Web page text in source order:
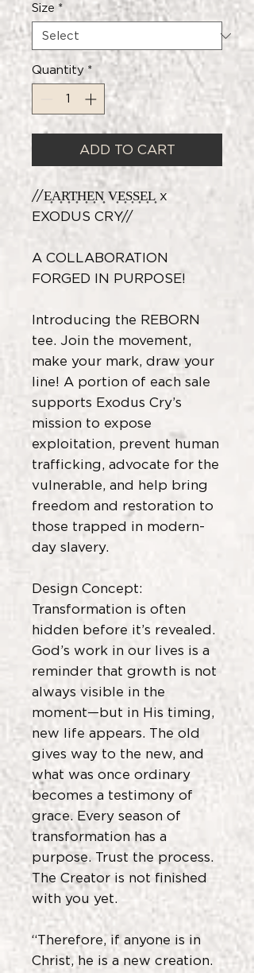
Size *
Quantity *
ADD TO CART
//E͎A͎R͎T͎H͎E͎N͎ V͎E͎S͎S͎E͎L͎ x
EXODUS CRY//
A COLLABORATION
FORGED IN PURPOSE!
Introducing the REBORN
tee. Join the movement,
make your mark, draw your
line! A portion of each sale
supports Exodus Cry’s
mission to expose
exploitation, prevent human
trafficking, advocate for the
vulnerable, and help bring
freedom and restoration to
those trapped in modern-
day slavery.
Design Concept:
Transformation is often
hidden before it’s revealed.
God’s work in our lives is a
reminder that growth is not
always visible in the
moment—but in His timing,
new life appears. The old
gives way to the new, and
what was once ordinary
becomes a testimony of
grace. Every season of
transformation has a
purpose. Trust the process.
The Creator is not finished
with you yet.
“Therefore, if anyone is in
Christ, he is a new creation.